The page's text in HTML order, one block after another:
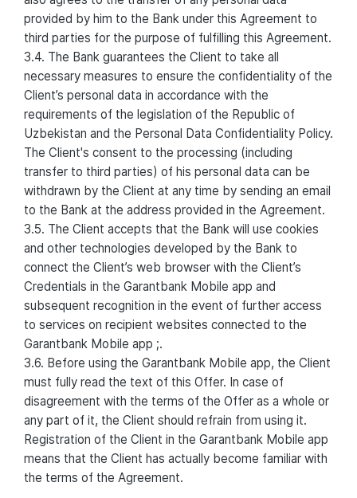
provided by him to the Bank under this Agreement to
third parties for the purpose of fulfilling this Agreement.
3.4. The Bank guarantees the Client to take all
necessary measures to ensure the confidentiality of the
Client’s personal data in accordance with the
requirements of the legislation of the Republic of
Uzbekistan and the Personal Data Confidentiality Policy.
The Client's consent to the processing (including
transfer to third parties) of his personal data can be
withdrawn by the Client at any time by sending an email
to the Bank at the address provided in the Agreement.
3.5. The Client accepts that the Bank will use cookies
and other technologies developed by the Bank to
connect the Client’s web browser with the Client’s
Credentials in the Garantbank Mobile app and
subsequent recognition in the event of further access
to services on recipient websites connected to the
Garantbank Mobile app ;.
3.6. Before using the Garantbank Mobile app, the Client
must fully read the text of this Offer. In case of
disagreement with the terms of the Offer as a whole or
any part of it, the Client should refrain from using it.
Registration of the Client in the Garantbank Mobile app
means that the Client has actually become familiar with
the terms of the Agreement.